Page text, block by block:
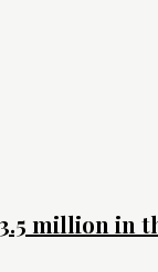
million in